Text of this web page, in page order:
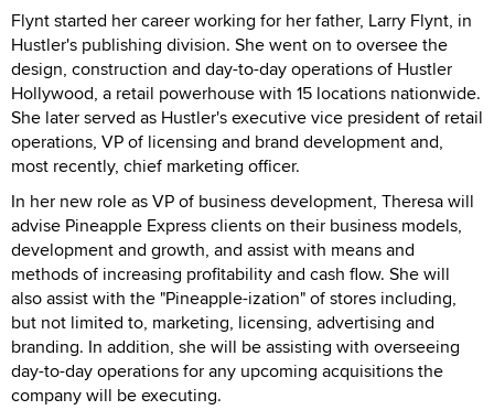
Flynt started her career working for her father, Larry Flynt, in
Hustler's publishing division. She went on to oversee the
design, construction and day-to-day operations of Hustler
Hollywood, a retail powerhouse with 15 locations nationwide.
She later served as Hustler's executive vice president of retail
operations, VP of licensing and brand development and,
most recently, chief marketing officer.
In her new role as VP of business development, Theresa will
advise Pineapple Express clients on their business models,
development and growth, and assist with means and
methods of increasing profitability and cash flow. She will
also assist with the "Pineapple-ization" of stores including,
but not limited to, marketing, licensing, advertising and
branding. In addition, she will be assisting with overseeing
day-to-day operations for any upcoming acquisitions the
company will be executing.